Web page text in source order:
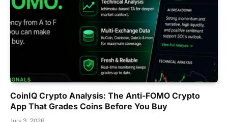
CoinIQ Crypto Analysis: The Anti-FOMO Crypto
App That Grades Coins Before You Buy